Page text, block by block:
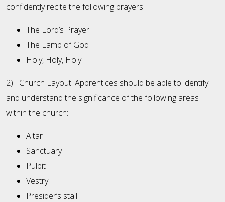
confidently recite the following prayers:
The Lord’s Prayer
The Lamb of God
Holy, Holy, Holy
2) Church Layout. Apprentices should be able to identify
and understand the significance of the following areas
within the church:
Altar
Sanctuary
Pulpit
Vestry
Presider’s stall